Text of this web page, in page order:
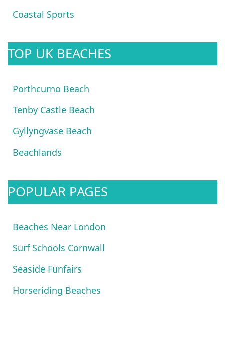
Coastal Sports
TOP UK BEACHES
Porthcurno Beach
Tenby Castle Beach
Gyllyngvase Beach
Beachlands
POPULAR PAGES
Beaches Near London
Surf Schools Cornwall
Seaside Funfairs
Horseriding Beaches